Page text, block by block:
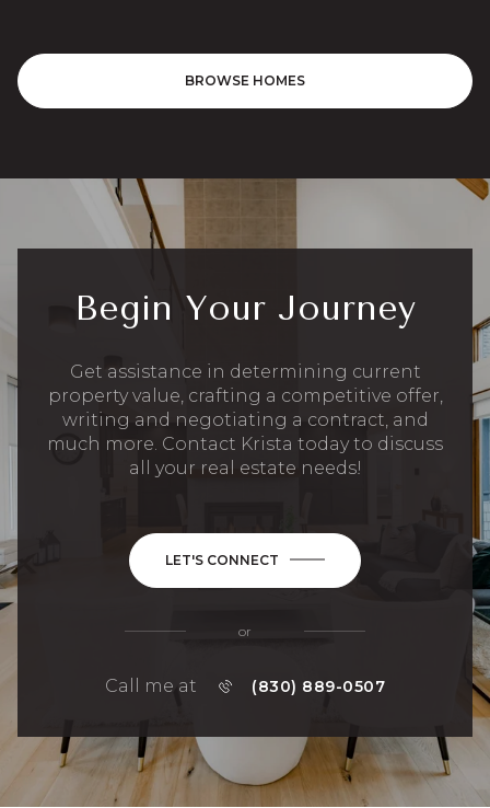
BROWSE HOMES
Begin Your Journey
Get assistance in determining current
property value, crafting a competitive offer,
writing and negotiating a contract, and
much more. Contact Krista today to discuss
all your real estate needs!
LET'S CONNECT
or
Call me at (830) 889-0507